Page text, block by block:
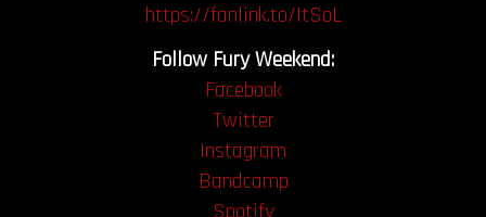
https://fanlink.to/ItSoL
Follow Fury Weekend:
Facebook
Twitter
Instagram
Bandcamp